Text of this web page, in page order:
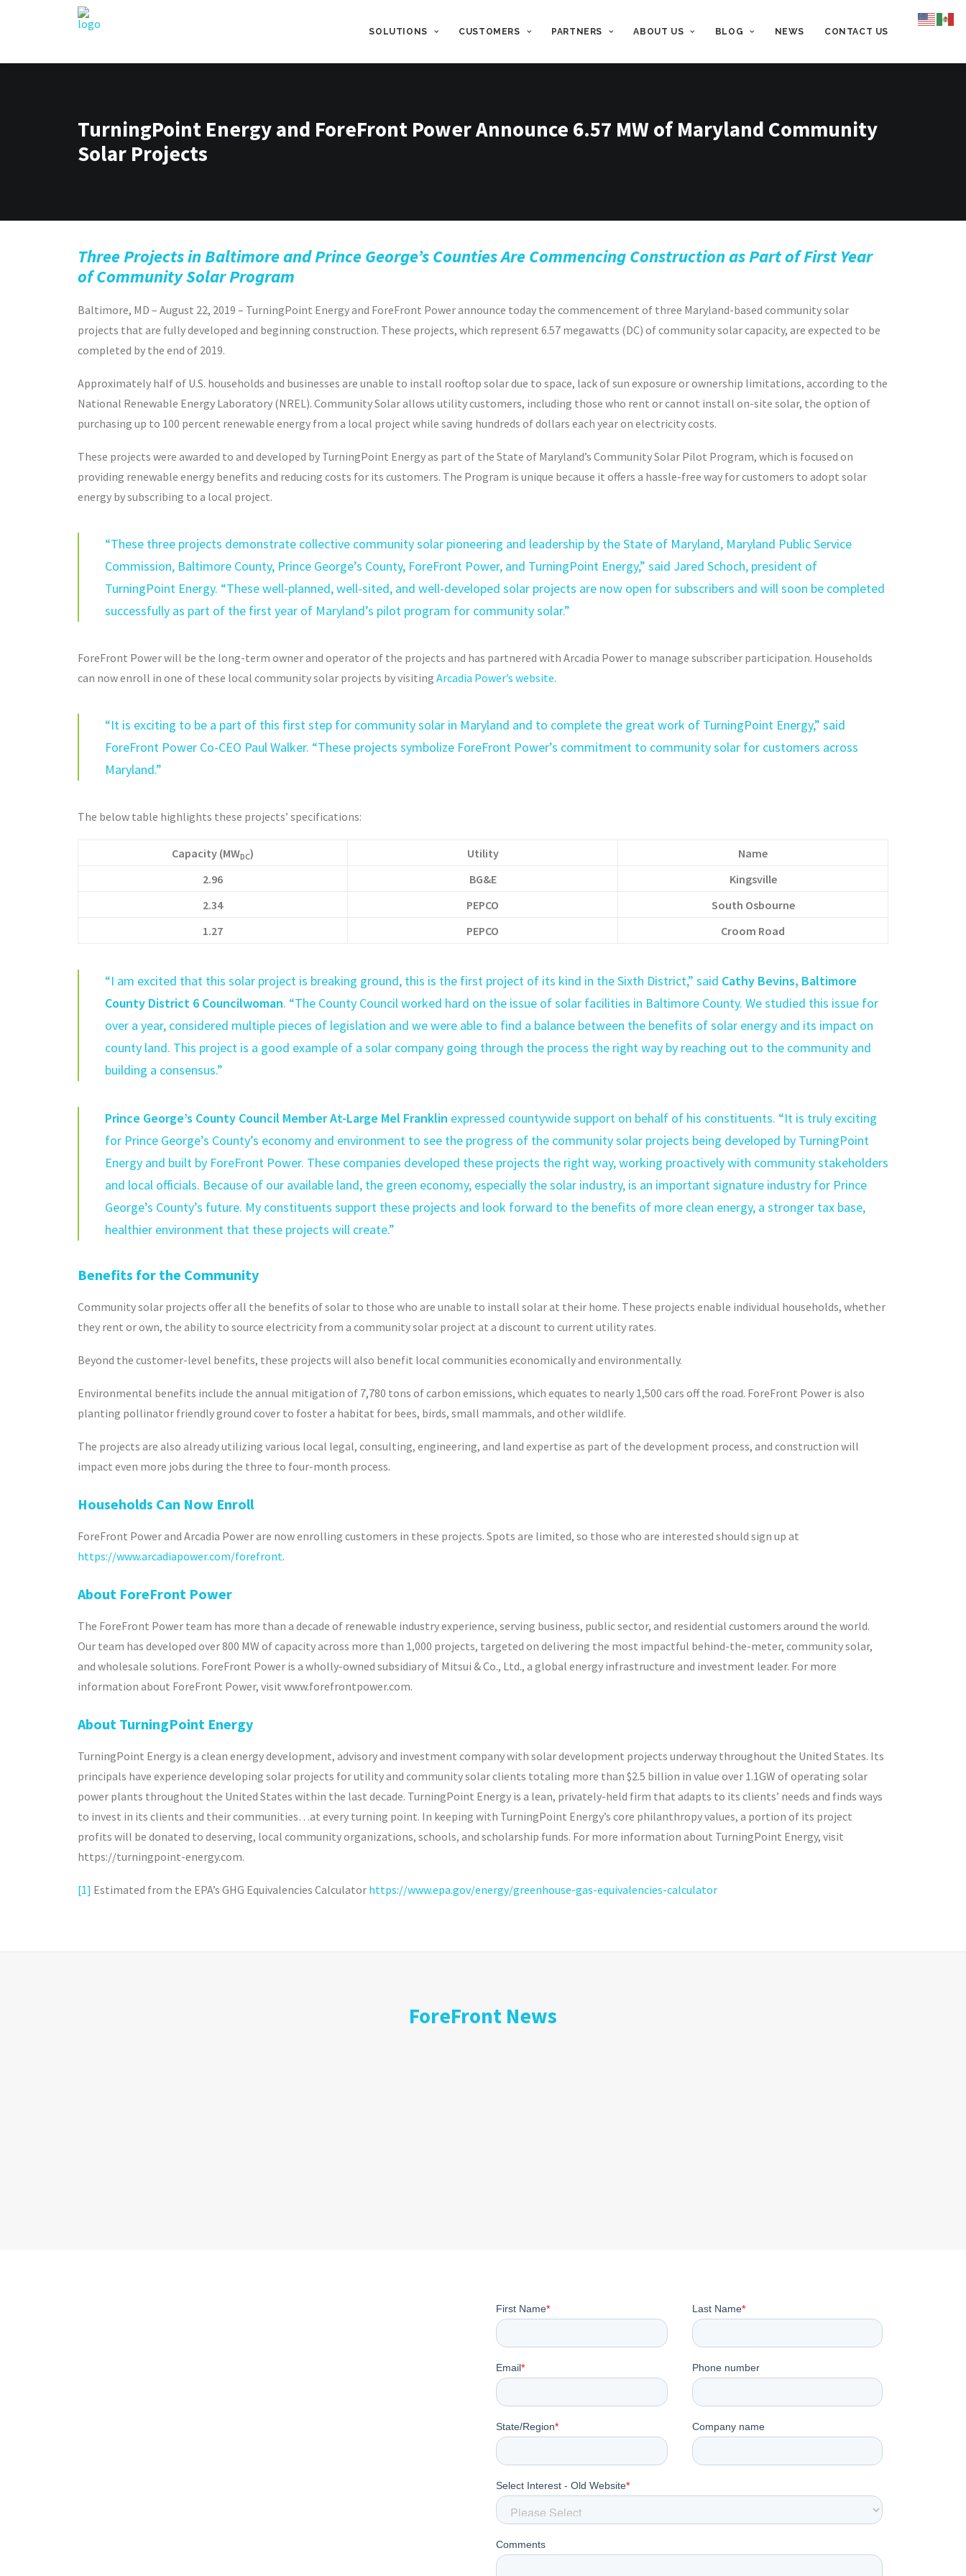
SOLUTIONS CUSTOMERS PARTNERS ABOUT US BLOG NEWS CONTACT US
TurningPoint Energy and ForeFront Power Announce 6.57 MW of Maryland Community
Solar Projects
Three Projects in Baltimore and Prince George’s Counties Are Commencing Construction as Part of First Year
of Community Solar Program
Baltimore, MD – August 22, 2019 – TurningPoint Energy and ForeFront Power announce today the commencement of three Maryland-based community solar
projects that are fully developed and beginning construction. These projects, which represent 6.57 megawatts (DC) of community solar capacity, are expected to be
completed by the end of 2019.
Approximately half of U.S. households and businesses are unable to install rooftop solar due to space, lack of sun exposure or ownership limitations, according to the
National Renewable Energy Laboratory (NREL). Community Solar allows utility customers, including those who rent or cannot install on-site solar, the option of
purchasing up to 100 percent renewable energy from a local project while saving hundreds of dollars each year on electricity costs.
These projects were awarded to and developed by TurningPoint Energy as part of the State of Maryland’s Community Solar Pilot Program, which is focused on
providing renewable energy benefits and reducing costs for its customers. The Program is unique because it offers a hassle-free way for customers to adopt solar
energy by subscribing to a local project.
“These three projects demonstrate collective community solar pioneering and leadership by the State of Maryland, Maryland Public Service
Commission, Baltimore County, Prince George’s County, ForeFront Power, and TurningPoint Energy,” said Jared Schoch, president of
TurningPoint Energy. “These well-planned, well-sited, and well-developed solar projects are now open for subscribers and will soon be completed
successfully as part of the first year of Maryland’s pilot program for community solar.”
ForeFront Power will be the long-term owner and operator of the projects and has partnered with Arcadia Power to manage subscriber participation. Households
can now enroll in one of these local community solar projects by visiting Arcadia Power’s website.
“It is exciting to be a part of this first step for community solar in Maryland and to complete the great work of TurningPoint Energy,” said
ForeFront Power Co-CEO Paul Walker. “These projects symbolize ForeFront Power’s commitment to community solar for customers across
Maryland.”
The below table highlights these projects’ specifications:
Capacity (MWDC) Utility
Name
2.96
BG&E
Kingsville
2.34
PEPCO
South Osbourne
1.27
PEPCO Croom Road
“I am excited that this solar project is breaking ground, this is the first project of its kind in the Sixth District,” said Cathy Bevins, Baltimore
County District 6 Councilwoman. “The County Council worked hard on the issue of solar facilities in Baltimore County. We studied this issue for
over a year, considered multiple pieces of legislation and we were able to find a balance between the benefits of solar energy and its impact on
county land. This project is a good example of a solar company going through the process the right way by reaching out to the community and
building a consensus.”
Prince George’s County Council Member At-Large Mel Franklin expressed countywide support on behalf of his constituents. “It is truly exciting
for Prince George’s County’s economy and environment to see the progress of the community solar projects being developed by TurningPoint
Energy and built by ForeFront Power. These companies developed these projects the right way, working proactively with community stakeholders
and local officials. Because of our available land, the green economy, especially the solar industry, is an important signature industry for Prince
George’s County’s future. My constituents support these projects and look forward to the benefits of more clean energy, a stronger tax base,
healthier environment that these projects will create.”
Benefits for the Community
Community solar projects offer all the benefits of solar to those who are unable to install solar at their home. These projects enable individual households, whether
they rent or own, the ability to source electricity from a community solar project at a discount to current utility rates.
Beyond the customer-level benefits, these projects will also benefit local communities economically and environmentally.
Environmental benefits include the annual mitigation of 7,780 tons of carbon emissions, which equates to nearly 1,500 cars off the road. ForeFront Power is also
planting pollinator friendly ground cover to foster a habitat for bees, birds, small mammals, and other wildlife.
The projects are also already utilizing various local legal, consulting, engineering, and land expertise as part of the development process, and construction will
impact even more jobs during the three to four-month process.
Households Can Now Enroll
ForeFront Power and Arcadia Power are now enrolling customers in these projects. Spots are limited, so those who are interested should sign up at
https://www.arcadiapower.com/forefront.
About ForeFront Power
The ForeFront Power team has more than a decade of renewable industry experience, serving business, public sector, and residential customers around the world.
Our team has developed over 800 MW of capacity across more than 1,000 projects, targeted on delivering the most impactful behind-the-meter, community solar,
and wholesale solutions. ForeFront Power is a wholly-owned subsidiary of Mitsui & Co., Ltd., a global energy infrastructure and investment leader. For more
information about ForeFront Power, visit www.forefrontpower.com.
About TurningPoint Energy
TurningPoint Energy is a clean energy development, advisory and investment company with solar development projects underway throughout the United States. Its
principals have experience developing solar projects for utility and community solar clients totaling more than $2.5 billion in value over 1.1GW of operating solar
power plants throughout the United States within the last decade. TurningPoint Energy is a lean, privately-held firm that adapts to its clients’ needs and finds ways
to invest in its clients and their communities…at every turning point. In keeping with TurningPoint Energy’s core philanthropy values, a portion of its project
profits will be donated to deserving, local community organizations, schools, and scholarship funds. For more information about TurningPoint Energy, visit
https://turningpoint-energy.com.
[1] Estimated from the EPA’s GHG Equivalencies Calculator https://www.epa.gov/energy/greenhouse-gas-equivalencies-calculator
ForeFront News